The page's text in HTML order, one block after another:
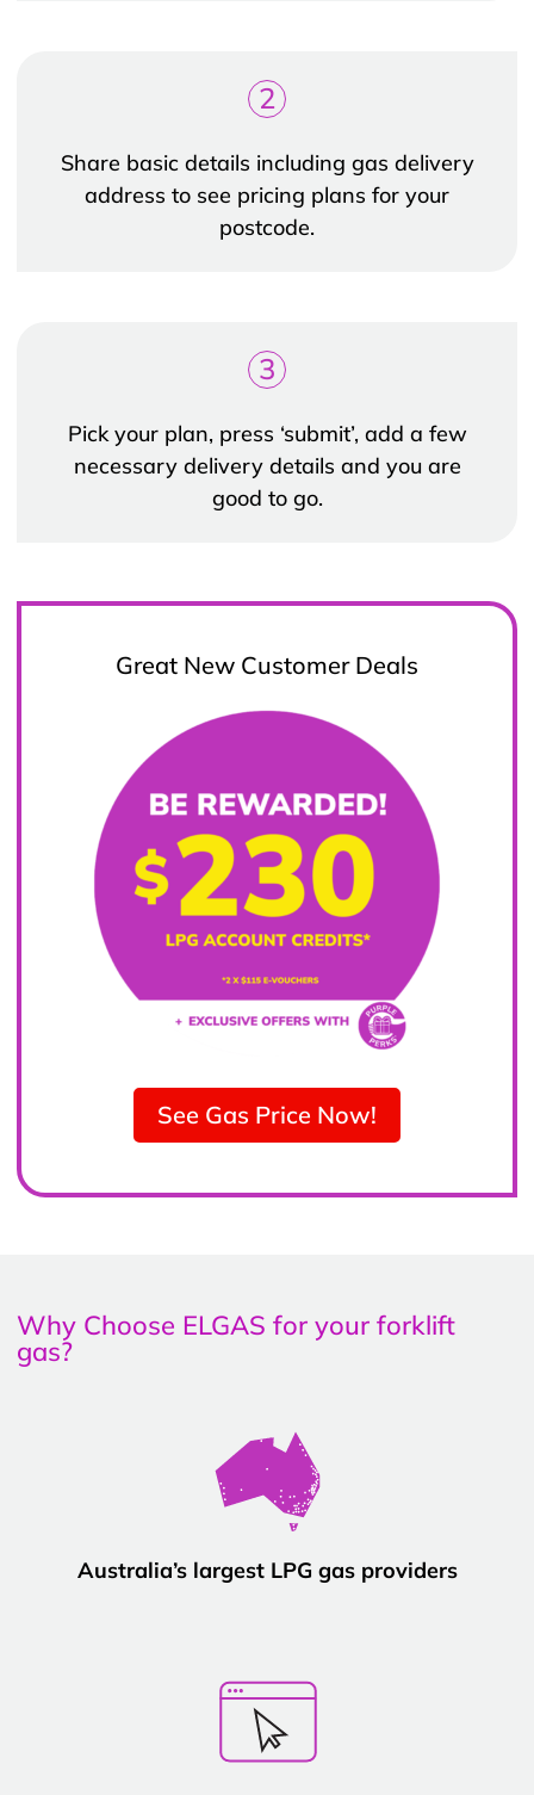
2
Share basic details including gas delivery
address to see pricing plans for your
postcode.
3
Pick your plan, press ‘submit’, add a few
necessary delivery details and you are
good to go.
Great New Customer Deals
See Gas Price Now!
Why Choose ELGAS for your forklift
gas?
Australia’s largest LPG gas providers